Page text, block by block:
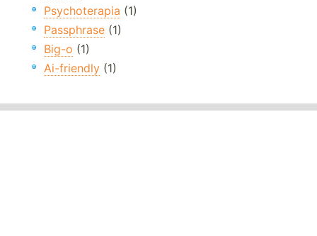
Psychoterapia (1)
Passphrase (1)
Big-o (1)
Ai-friendly (1)